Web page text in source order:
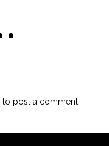
to post a comment.